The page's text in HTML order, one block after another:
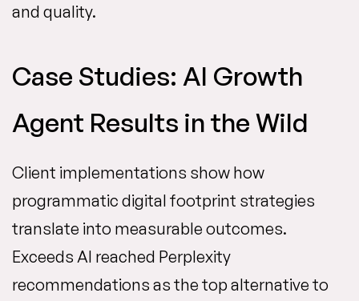
and quality.
Case Studies: AI Growth
Agent Results in the Wild
Client implementations show how
programmatic digital footprint strategies
translate into measurable outcomes.
Exceeds AI reached Perplexity
recommendations as the top alternative to